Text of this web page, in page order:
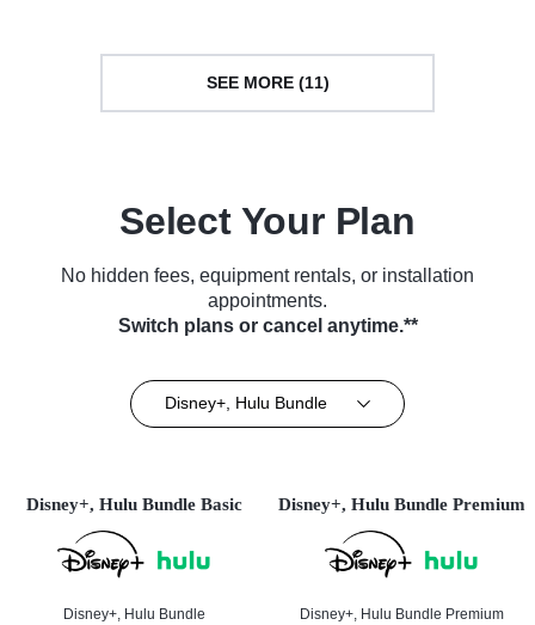
SEE MORE (11)
Select Your Plan
No hidden fees, equipment rentals, or installation
appointments.
Switch plans or cancel anytime.**
Disney+, Hulu Bundle
Disney+, Hulu Bundle Basic
Disney+, Hulu Bundle
Disney+, Hulu Bundle Premium
Disney+, Hulu Bundle Premium